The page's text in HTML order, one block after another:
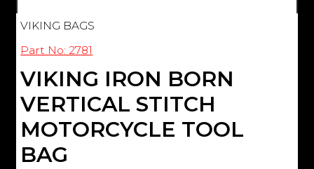
VIKING BAGS
Part No: 2781
VIKING IRON BORN
VERTICAL STITCH
MOTORCYCLE TOOL
BAG